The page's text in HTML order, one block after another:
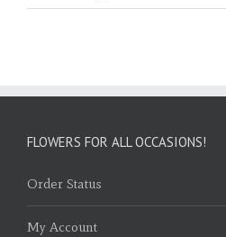
FLOWERS FOR ALL OCCASIONS!
Order Status
My Account